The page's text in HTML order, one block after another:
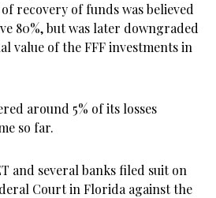
recovery of funds was believed
80%, but was later downgraded
value of the FFF investments in
around 5% of its losses
so far.
and several banks filed suit on
Court in Florida against the